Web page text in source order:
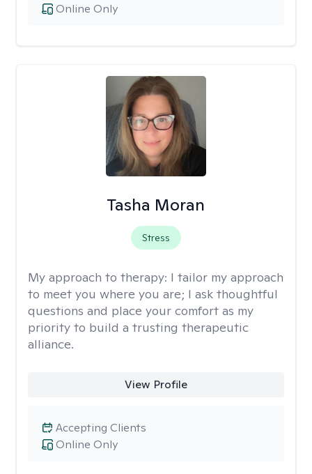
Online Only
Tasha Moran
Stress
My approach to therapy: I tailor my approach
to meet you where you are; I ask thoughtful
questions and place your comfort as my
priority to build a trusting therapeutic
alliance.
View Profile
Online Only
Accepting Clients